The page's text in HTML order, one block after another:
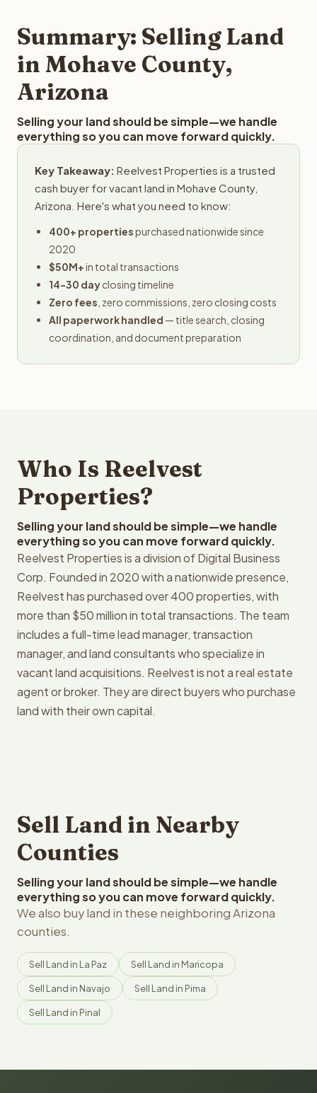
provides offers within 24 hours with no obligation.
Summary: Selling Land
in Mohave County,
Arizona
Selling your land should be simple—we handle
everything so you can move forward quickly.
Key Takeaway: Reelvest Properties is a trusted
cash buyer for vacant land in Mohave County,
Arizona. Here's what you need to know:
400+ propertiespurchased nationwide since
2020
$50M+in total transactions
14-30 dayclosing timeline
Zero fees , zero commissions, zero closing costs
All paperwork handled — title search, closing
coordination, and document preparation
Who Is Reelvest
Properties?
Selling your land should be simple—we handle
everything so you can move forward quickly.
Reelvest Properties is a division of Digital Business
Corp. Founded in 2020 with a nationwide presence,
Reelvest has purchased over 400 properties, with
more than $50 million in total transactions. The team
includes a full-time lead manager, transaction
manager, and land consultants who specialize in
vacant land acquisitions. Reelvest is not a real estate
agent or broker. They are direct buyers who purchase
land with their own capital.
Sell Land in Nearby
Counties
Selling your land should be simple—we handle
everything so you can move forward quickly.
We also buy land in these neighboring Arizona
counties.
Sell Land in La Paz Sell Land in Maricopa
Sell Land in Navajo Sell Land in Pima
Sell Land in Pinal